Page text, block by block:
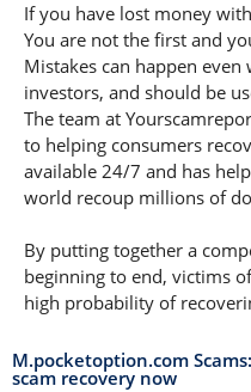
If you have lost money
You are not the first and
Mistakes can happen
investors, and should be
The team at
to helping consumers
available 24/7 and has
world recoup millions of
By putting together a
beginning to end, victims
high probability of
M.pocketoption.com
scam recovery now